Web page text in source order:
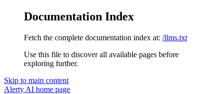
Documentation Index
Fetch the complete documentation index at: /llms.txt
Use this file to discover all available pages before
exploring further.
Skip to main content
Alerty AI home page